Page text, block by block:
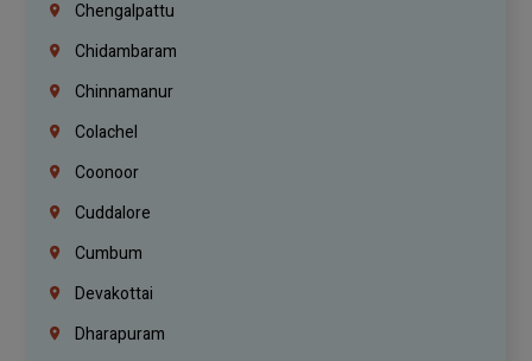
Chengalpattu
Chidambaram
Chinnamanur
Colachel
Coonoor
Cuddalore
Cumbum
Devakottai
Dharapuram